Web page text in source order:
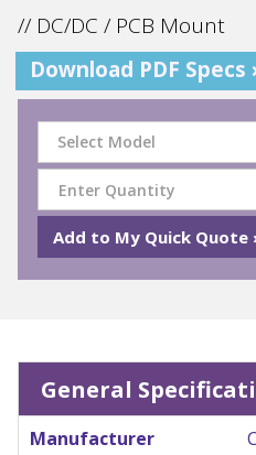
// DC/DC / PCB Mount
Download PDF Specs
Select Model
General
Manufacturer